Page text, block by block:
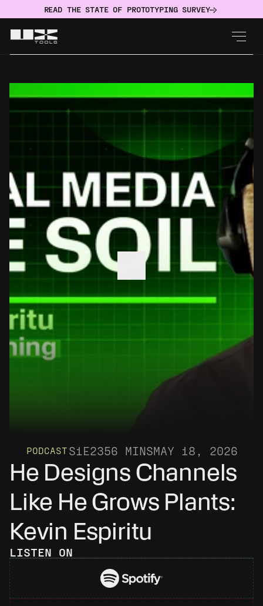
READ THE STATE OF PROTOTYPING SURVEY
PODCAST S1E2356 MINSMAY 18, 2026
He Designs Channels
Like He Grows Plants:
Kevin Espiritu
LISTEN ON